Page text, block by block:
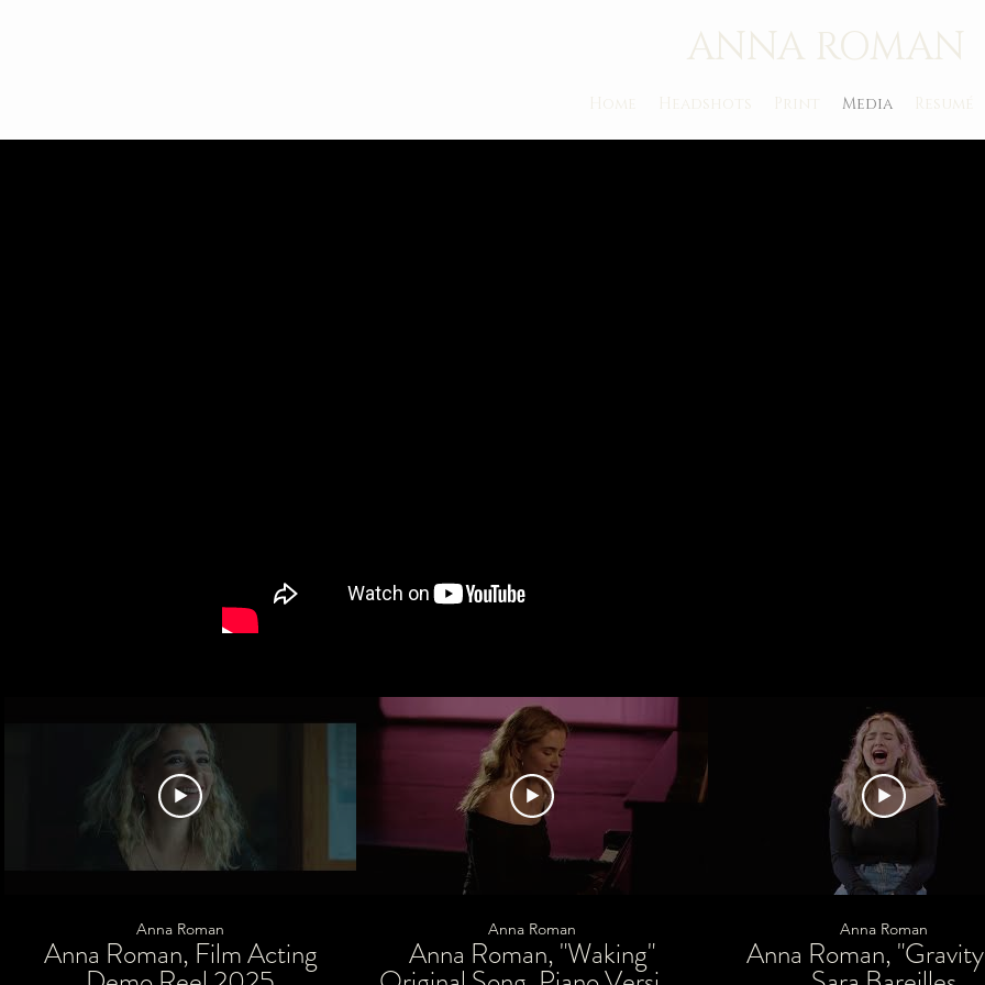
ANNA ROMAN
Home Headshots Print Media Resumé
Anna Roman
Anna Roman, Film Acting
Anna Roman
Anna Roman, "Waking"
Anna Roman
Anna Roman,